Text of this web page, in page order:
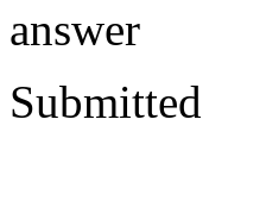
answer
Submitted